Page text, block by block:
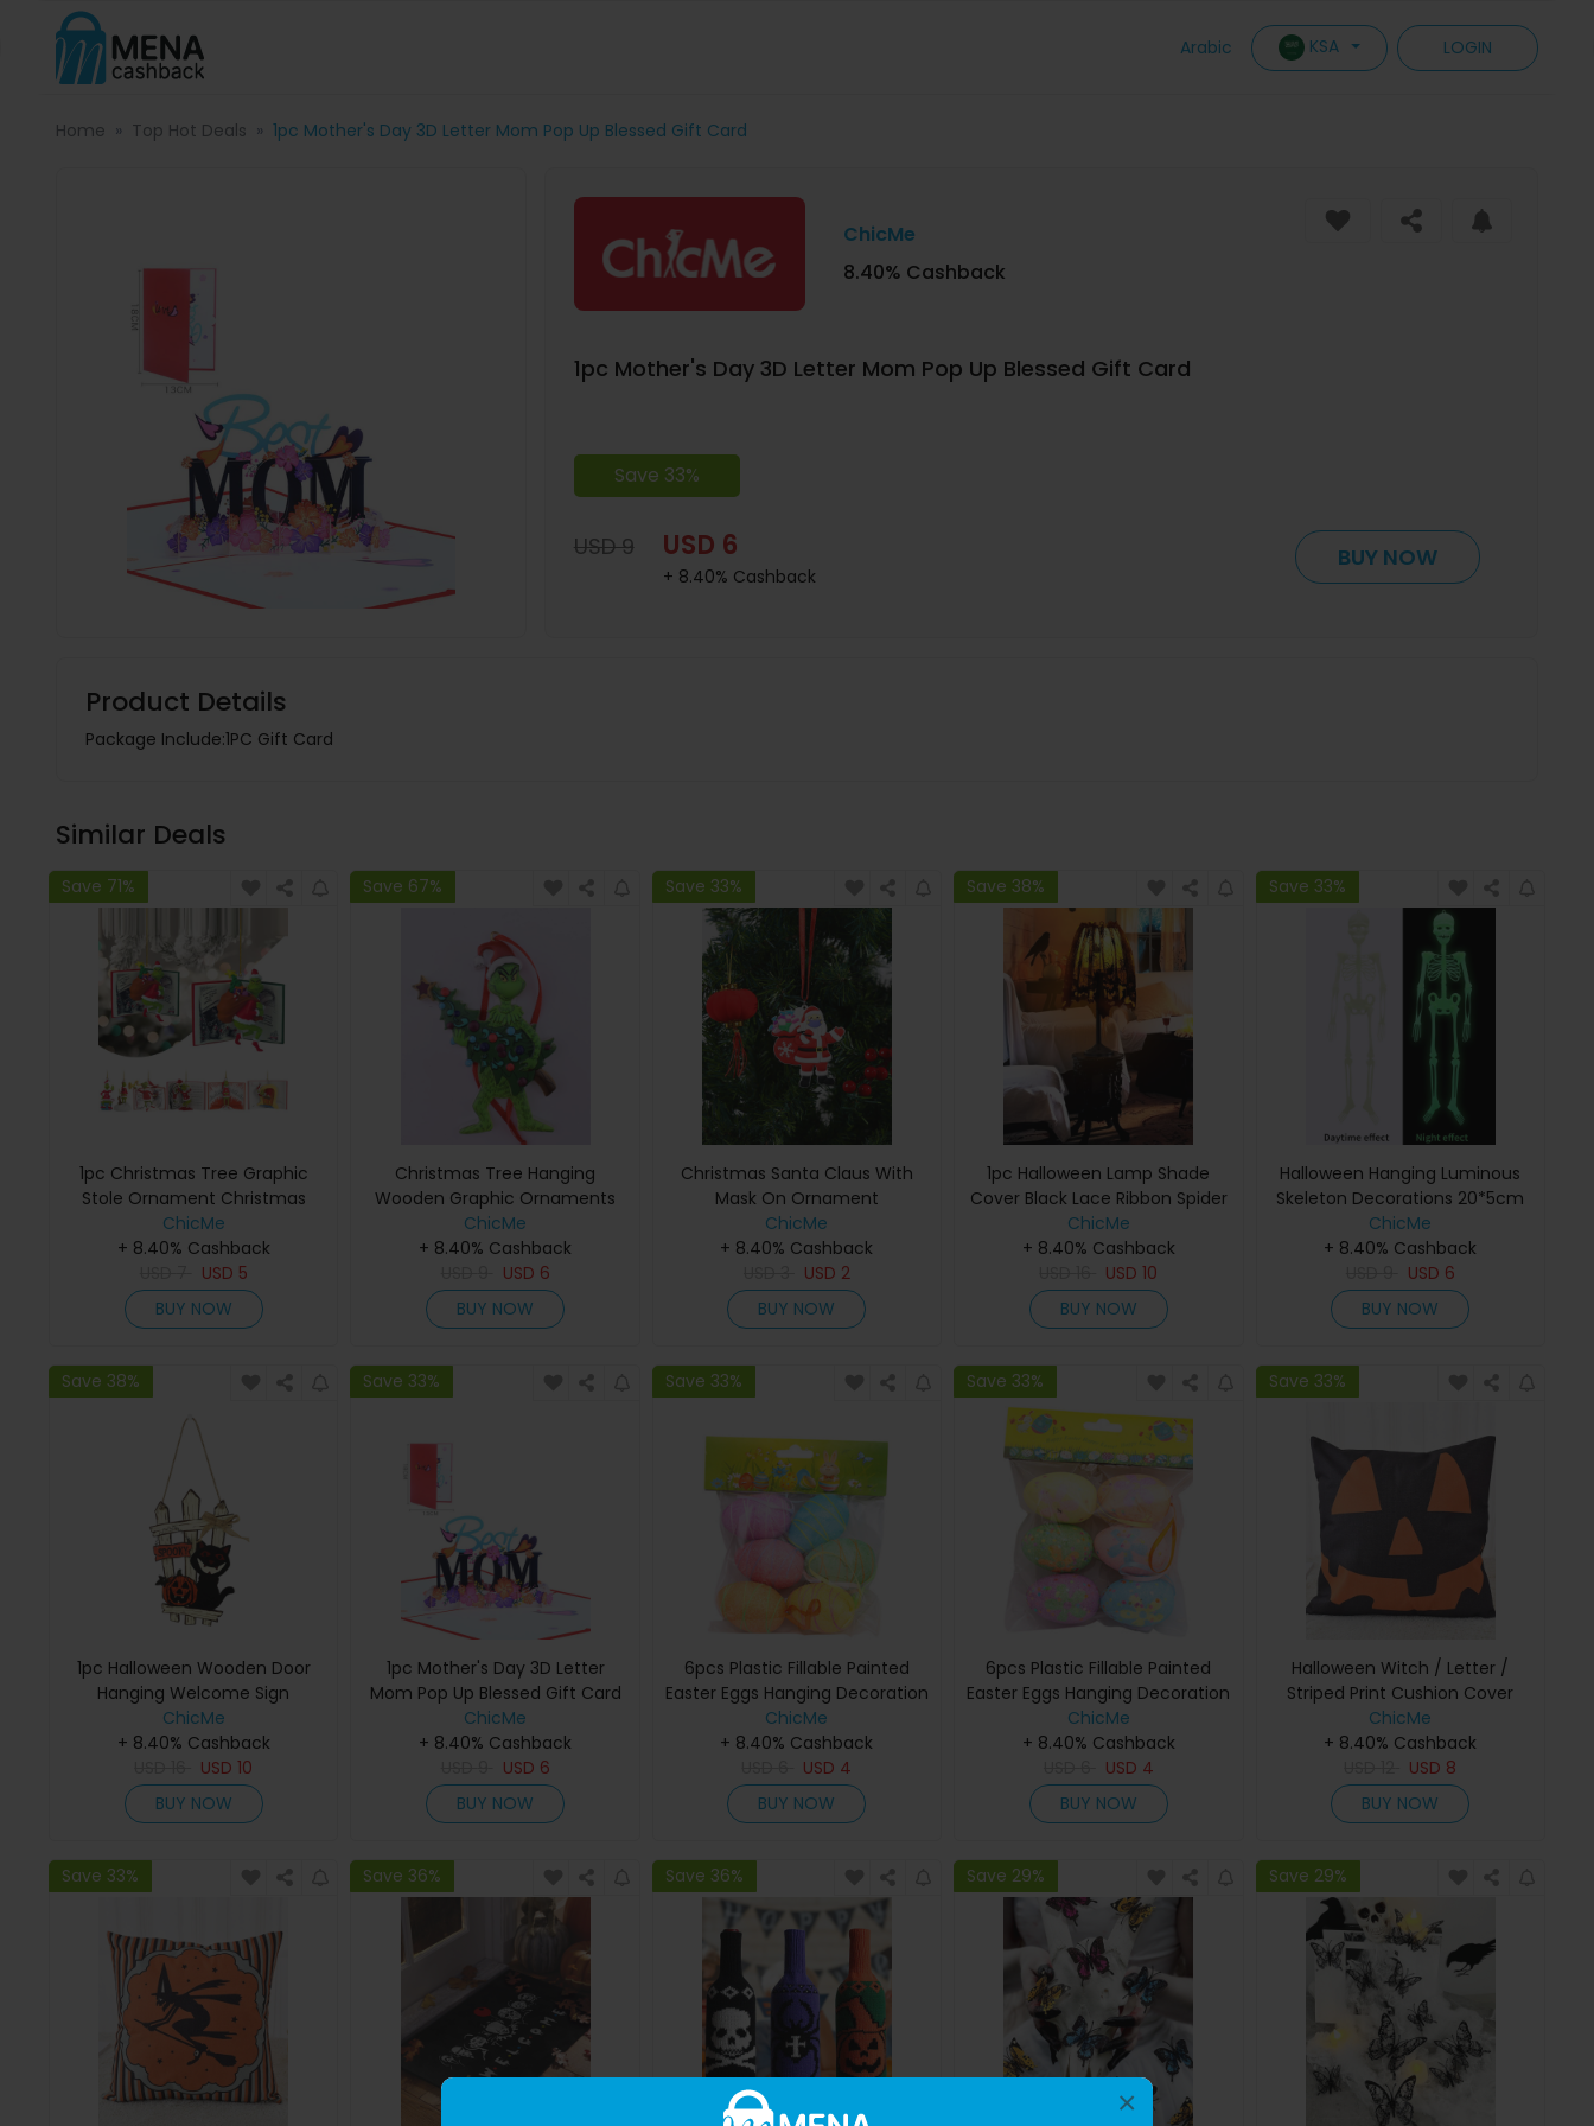
×
Arabic KSA LOGIN
Home Top Hot Deals 1pc Mother's Day 3D Letter Mom Pop Up Blessed Gift Card
ChicMe
8.40% Cashback
1pc Mother's Day 3D Letter Mom Pop Up Blessed Gift Card
Save 33%
USD 9 USD 6
+ 8.40% Cashback
BUY NOW
Product Details
Package Include:1PC Gift Card
Similar Deals
Save 71%
1pc Christmas Tree Graphic
Stole Ornament Christmas
Hanging Decoration
ChicMe
+ 8.40% Cashback
USD 5
BUY NOW
Save 67%
Christmas Tree Hanging
Wooden Graphic Ornaments
ChicMe
+ 8.40% Cashback
USD 6
BUY NOW
Save 33%
Christmas Santa Claus With
Mask On Ornament
ChicMe
+ 8.40% Cashback
USD 2
BUY NOW
Save 38%
1pc Halloween Lamp Shade
Cover Black Lace Ribbon Spider
Web Lampshades Topper Scarf
Party Supplies
ChicMe
+ 8.40% Cashback
USD10
BUY NOW
Save 33%
Halloween Hanging Luminous
Skeleton Decorations 20*5cm
Skeleton for Halloween Party
Bar Wall Decorations Outdoor
Yard Garden Hanging
Ornaments Props
ChicMe
+ 8.40% Cashback
USD 6
BUY NOW
Save 38%
1pc Halloween Wooden Door
Hanging Welcome Sign
Ornament Home Outdoor
Haunted House Decoration
ChicMe
+ 8.40% Cashback
USD10
BUY NOW
Save 33%
1pc Mother's Day 3D Letter
Mom Pop Up Blessed Gift Card
ChicMe
+ 8.40% Cashback
USD 6
BUY NOW
Save 33%
6pcs Plastic Fillable Painted
Easter Eggs Hanging Decoration
ChicMe
+ 8.40% Cashback
USD 4
BUY NOW
Save 33%
6pcs Plastic Fillable Painted
Easter Eggs Hanging Decoration
ChicMe
+ 8.40% Cashback
USD 4
BUY NOW
Save 33%
Halloween Witch / Letter /
Striped Print Cushion Cover
Without Filler
ChicMe
+ 8.40% Cashback
USD 8
BUY NOW
Save 33% Save 36% Save 36% Save 29% Save 29%